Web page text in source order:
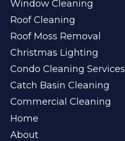
Window Cleaning
Roof Cleaning
Roof Moss Removal
Christmas Lighting
Condo Cleaning Services
Catch Basin Cleaning
Commercial Cleaning
Home
About